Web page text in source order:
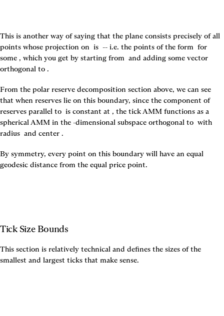
This is another way of saying that the plane consists precisely of all
points whose projection on is -- i.e. the points of the form for
some , which you get by starting from and adding some vector
orthogonal to .
From the polar reserve decomposition section above, we can see
that when reserves lie on this boundary, since the component of
reserves parallel to is constant at , the tick AMM functions as a
spherical AMM in the -dimensional subspace orthogonal to with
radius and center .
By symmetry, every point on this boundary will have an equal
geodesic distance from the equal price point.
Tick Size Bounds
This section is relatively technical and defines the sizes of the
smallest and largest ticks that make sense.